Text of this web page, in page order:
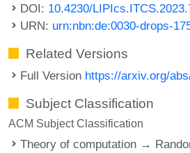
DOI: 10.4230/
URN: urn:nbn:de:0030-drops-
Related Versions
Full Version https://arxiv.org/
Subject Classification
ACM Subject Classification
Theory of computation →